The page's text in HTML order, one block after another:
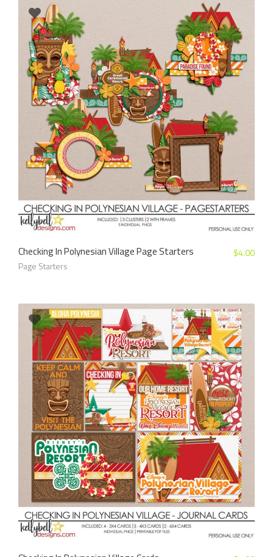
Checking In Polynesian Village Page Starters
Page Starters
$4.00